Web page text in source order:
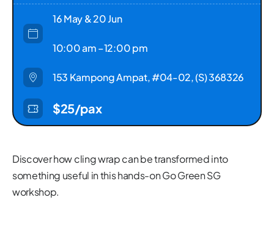
16 May & 20 Jun
10:00 am –12:00 pm
153 Kampong Ampat, #04-02, (S) 368326
$25/pax
Discover how cling wrap can be transformed into
something useful in this hands-on Go Green SG
workshop.